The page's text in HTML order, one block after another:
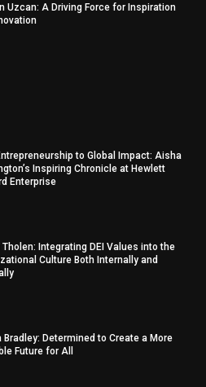
Uzcan: A Driving Force for Inspiration
to Global Impact: Aisha
Inspiring Chronicle at Hewlett
Enterprise
Tholen: Integrating DEI Values into the
Culture Both Internally and
Bradley: Determined to Create a More
Future for All